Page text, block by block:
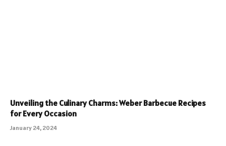
Unveiling the Culinary Charms: Weber Barbecue Recipes
for Every Occasion
January 24, 2024